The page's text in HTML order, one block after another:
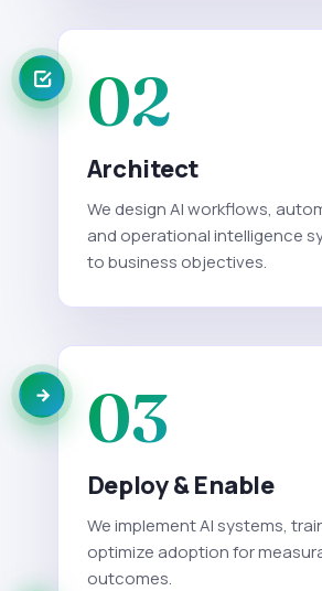
02
Architect
We design AI workflows,
and operational intelligence
to business objectives.
03
Deploy & Enable
We implement AI systems,
optimize adoption for
outcomes.